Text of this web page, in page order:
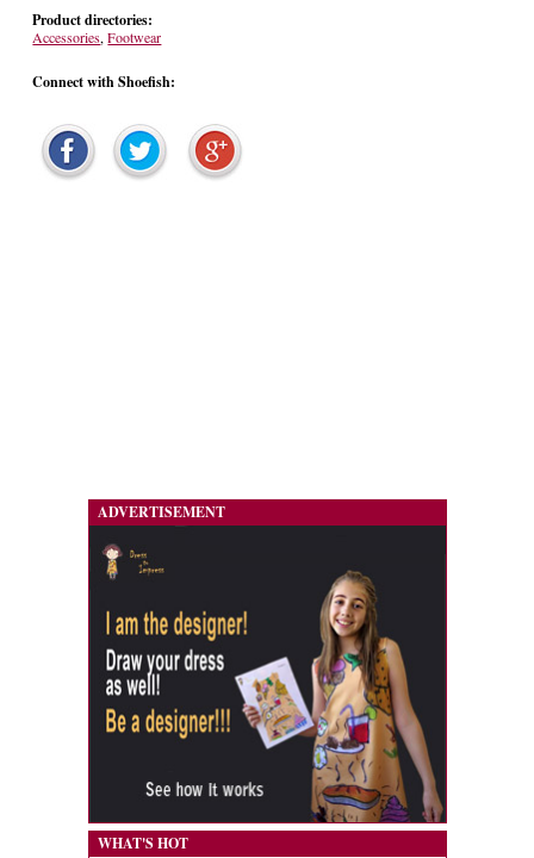
Product directories:
Accessories,Footwear
Connect with Shoefish:
ADVERTISEMENT
WHAT'S HOT